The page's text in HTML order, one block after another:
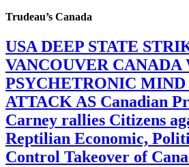
Trudeau’s Canada
USA DEEP STATE
VANCOUVER CANADA
PSYCHETRONIC
ATTACK AS Canadian
Carney rallies Citizens
Reptilian Economic,
Control Takeover of